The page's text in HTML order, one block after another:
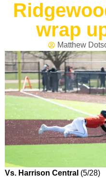
wrap
Matthew
Vs. Harrison Central (5/28)